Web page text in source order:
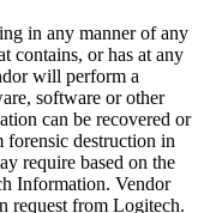
in any manner of any
contains, or has at any
will perform a
software or other
can be recovered or
destruction in
require based on the
Information. Vendor
request from Logitech.